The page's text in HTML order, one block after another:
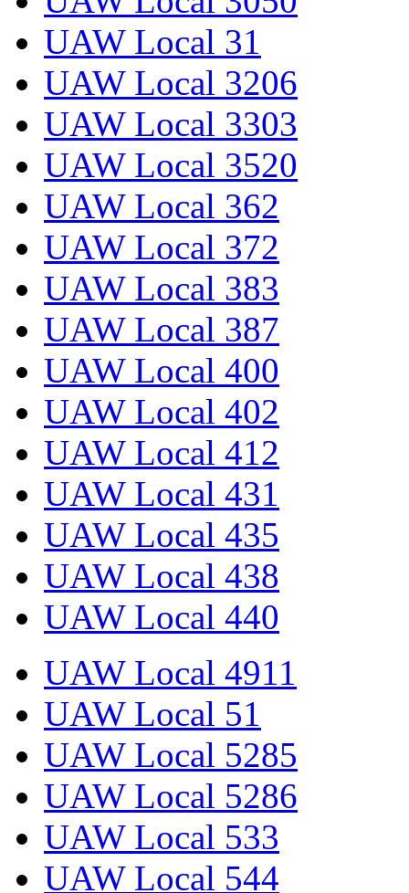
UAW Local 31
UAW Local 3206
UAW Local 3303
UAW Local 3520
UAW Local 362
UAW Local 372
UAW Local 383
UAW Local 387
UAW Local 400
UAW Local 402
UAW Local 412
UAW Local 431
UAW Local 435
UAW Local 438
UAW Local 440
UAW Local 4911
UAW Local 51
UAW Local 5285
UAW Local 5286
UAW Local 533
UAW Local 544